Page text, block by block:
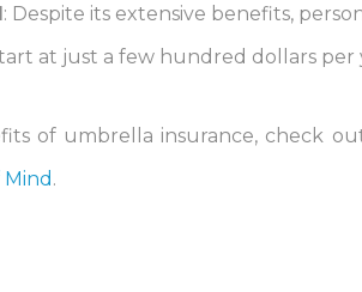
: Despite its extensive benefits,
at just a few hundred dollars per
of umbrella insurance, check
.